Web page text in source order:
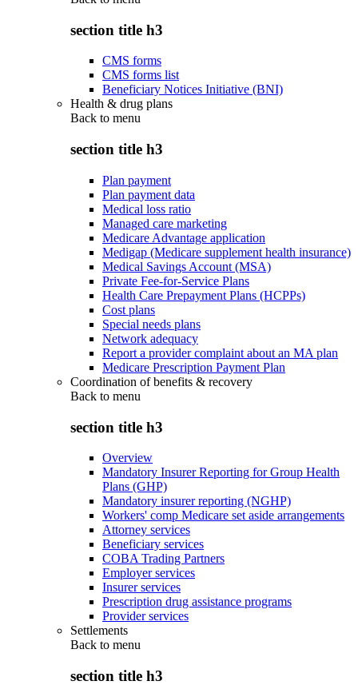
section title h3
CMS forms
CMS forms list
Beneficiary Notices Initiative (BNI)
Health & drug plans
Back to menu
section title h3
Plan payment
Plan payment data
Medical loss ratio
Managed care marketing
Medicare Advantage application
Medigap (Medicare supplement health insurance)
Medical Savings Account (MSA)
Private Fee-for-Service Plans
Health Care Prepayment Plans (HCPPs)
Cost plans
Special needs plans
Network adequacy
Report a provider complaint about an MA plan
Medicare Prescription Payment Plan
Coordination of benefits & recovery
Back to menu
section title h3
Overview
Mandatory Insurer Reporting for Group Health
Plans (GHP)
Mandatory insurer reporting (NGHP)
Workers' comp Medicare set aside arrangements
Attorney services
Beneficiary services
COBA Trading Partners
Employer services
Insurer services
Prescription drug assistance programs
Provider services
Settlements
Back to menu
section title h3